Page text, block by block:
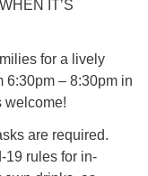
IT’S
for a lively
6:30pm – 8:30pm in
welcome!
are required.
19 rules for in-